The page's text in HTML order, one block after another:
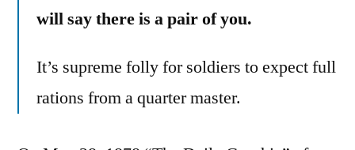
will say there is a pair of you.
It’s supreme folly for soldiers to expect full
rations from a quarter master.